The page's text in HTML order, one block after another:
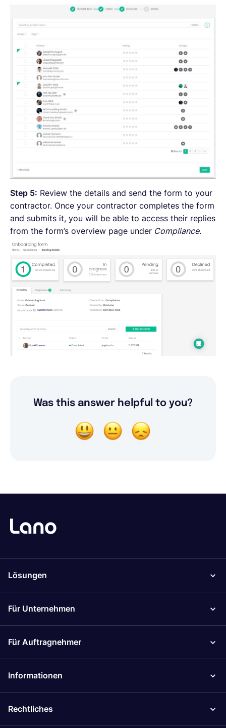
Step 5: Review the details and send the form to your
contractor. Once your contractor completes the form
and submits it, you will be able to access their replies
from the form’s overview page under Compliance.
Was this answer helpful to you?
Lösungen
Für Unternehmen
Für Auftragnehmer
Informationen
Rechtliches